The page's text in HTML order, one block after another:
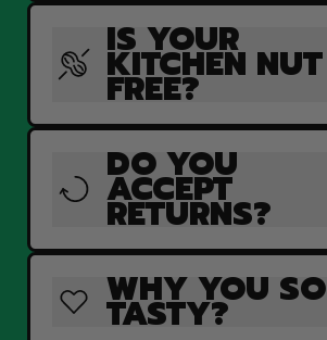
IS YOUR
KITCHEN NUT
FREE?
DO YOU
ACCEPT
RETURNS?
WHY YOU SO
TASTY?